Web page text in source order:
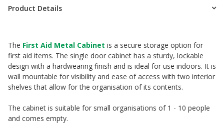
Product Details
The First Aid Metal Cabinet is a secure storage option for
first aid items. The single door cabinet has a sturdy, lockable
design with a hardwearing finish and is ideal for use indoors. It is
wall mountable for visibility and ease of access with two interior
shelves that allow for the organisation of its contents.
The cabinet is suitable for small organisations of 1 - 10 people
and comes empty.